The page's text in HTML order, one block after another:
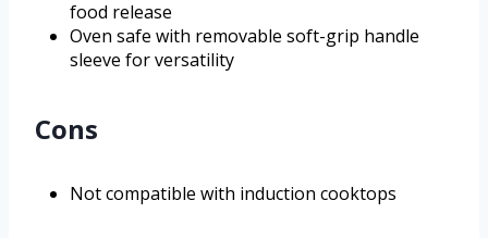
food release
Oven safe with removable soft-grip handle
sleeve for versatility
Cons
Not compatible with induction cooktops